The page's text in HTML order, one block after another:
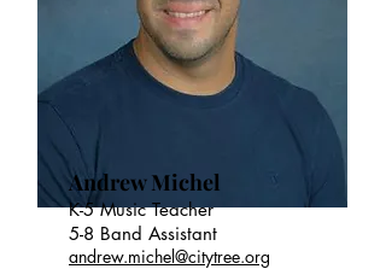
Andrew Michel
K-5 Music Teacher
5-8 Band Assistant
andrew.michel@citytree.org